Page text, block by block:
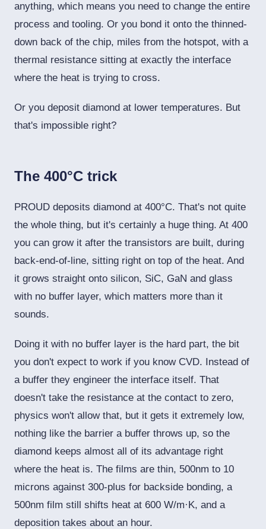
anything, which means you need to change the entire
process and tooling. Or you bond it onto the thinned-
down back of the chip, miles from the hotspot, with a
thermal resistance sitting at exactly the interface
where the heat is trying to cross.
Or you deposit diamond at lower temperatures. But
that's impossible right?
The 400°C trick
PROUD deposits diamond at 400°C. That's not quite
the whole thing, but it's certainly a huge thing. At 400
you can grow it after the transistors are built, during
back-end-of-line, sitting right on top of the heat. And
it grows straight onto silicon, SiC, GaN and glass
with no buffer layer, which matters more than it
sounds.
Doing it with no buffer layer is the hard part, the bit
you don't expect to work if you know CVD. Instead of
a buffer they engineer the interface itself. That
doesn't take the resistance at the contact to zero,
physics won't allow that, but it gets it extremely low,
nothing like the barrier a buffer throws up, so the
diamond keeps almost all of its advantage right
where the heat is. The films are thin, 500nm to 10
microns against 300-plus for backside bonding, a
500nm film still shifts heat at 600 W/m·K, and a
deposition takes about an hour.